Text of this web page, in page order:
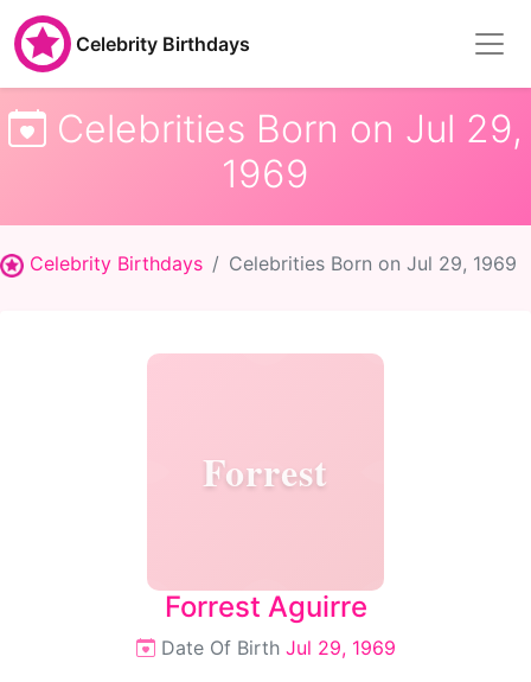
Celebrity Birthdays
Celebrities Born on Jul 29,
1969
Celebrity Birthdays Celebrities Born on Jul 29, 1969
Forrest
Forrest Aguirre
Date Of Birth Jul 29, 1969